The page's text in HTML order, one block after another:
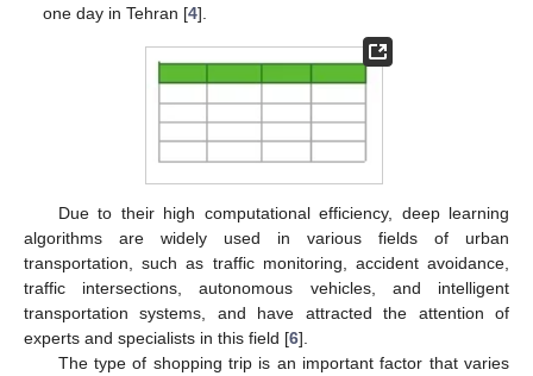
one day in Tehran [4].
Due to their high computational efficiency, deep learning
algorithms are widely used in various fields of urban
transportation, such as traffic monitoring, accident avoidance,
traffic intersections, autonomous vehicles, and intelligent
transportation systems, and have attracted the attention of
experts and specialists in this field [6].
The type of shopping trip is an important factor that varies